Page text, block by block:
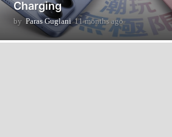
Charging
by Paras Guglani 11 months ago1
1
m